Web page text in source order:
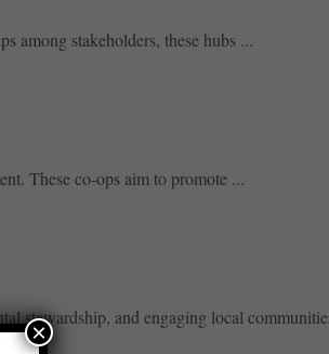
among stakeholders, these hubs ...
These co-ops aim to promote ...
stewardship, and engaging local
×